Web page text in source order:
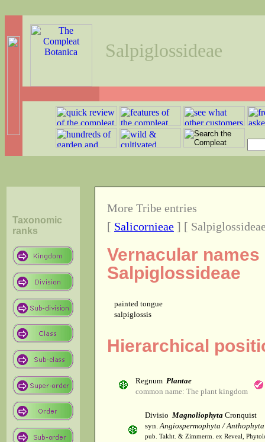
Salpiglossideae
Taxonomic
ranks
More Tribe entries
[ Salicornieae ] [
Vernacular
Salpiglossideae
painted tongue
salpiglossis
Hierarchical
Regnum Plantae
common name: The plant kingdom
Divisio Magnoliophyta Cronquist
syn.Angiospermophyta / Anthophyta
pub. Takht. & Zimmerm. ex Reveal,